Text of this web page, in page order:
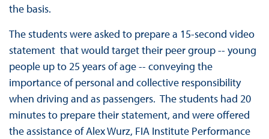
the basis.
The students were asked to prepare a 15-second video
statement that would target their peer group -- young
people up to 25 years of age -- conveying the
importance of personal and collective responsibility
when driving and as passengers. The students had 20
minutes to prepare their statement, and were offered
the assistance of Alex Wurz, FIA Institute Performance